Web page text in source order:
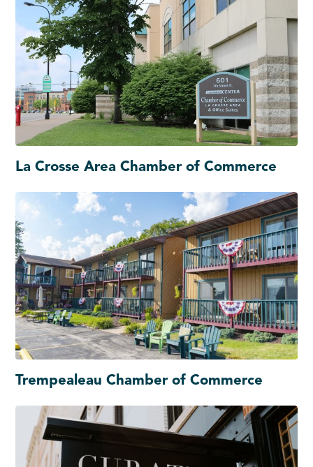
La Crosse Area Chamber of Commerce
Trempealeau Chamber of Commerce